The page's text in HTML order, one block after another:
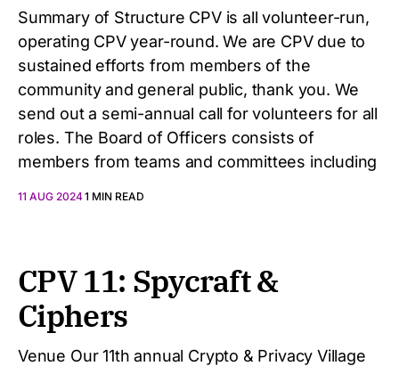
Summary of Structure CPV is all volunteer-run,
operating CPV year-round. We are CPV due to
sustained efforts from members of the
community and general public, thank you. We
send out a semi-annual call for volunteers for all
roles. The Board of Officers consists of
members from teams and committees including
11 AUG 20241 MIN READ
CPV 11: Spycraft &
Ciphers
Venue Our 11th annual Crypto & Privacy Village